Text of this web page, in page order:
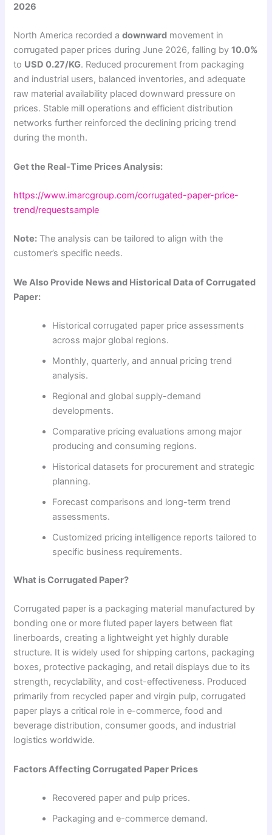
2026
North America recorded adownward movement in
corrugated paper prices during June 2026, falling by10.0%
to USD 0.27/KG. Reduced procurement from packaging
and industrial users, balanced inventories, and adequate
raw material availability placed downward pressure on
prices. Stable mill operations and efficient distribution
networks further reinforced the declining pricing trend
during the month.
Get the Real-Time Prices Analysis:
https://www.imarcgroup.com/corrugated-paper-price-
trend/requestsample
Note: The analysis can be tailored to align with the
customer’s specific needs.
We Also Provide News and Historical Data of Corrugated
Paper:
Historical corrugated paper price assessments
across major global regions.
Monthly, quarterly, and annual pricing trend
analysis.
Regional and global supply-demand
developments.
Comparative pricing evaluations among major
producing and consuming regions.
Historical datasets for procurement and strategic
planning.
Forecast comparisons and long-term trend
assessments.
Customized pricing intelligence reports tailored to
specific business requirements.
What is Corrugated Paper?
Corrugated paper is a packaging material manufactured by
bonding one or more fluted paper layers between flat
linerboards, creating a lightweight yet highly durable
structure. It is widely used for shipping cartons, packaging
boxes, protective packaging, and retail displays due to its
strength, recyclability, and cost-effectiveness. Produced
primarily from recycled paper and virgin pulp, corrugated
paper plays a critical role in e-commerce, food and
beverage distribution, consumer goods, and industrial
logistics worldwide.
Factors Affecting Corrugated Paper Prices
Recovered paper and pulp prices.
Packaging and e-commerce demand.